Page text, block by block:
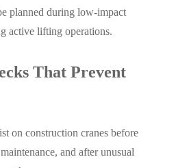
planned during low-impact
active lifting operations.
That Prevent
on construction cranes before
and after unusual